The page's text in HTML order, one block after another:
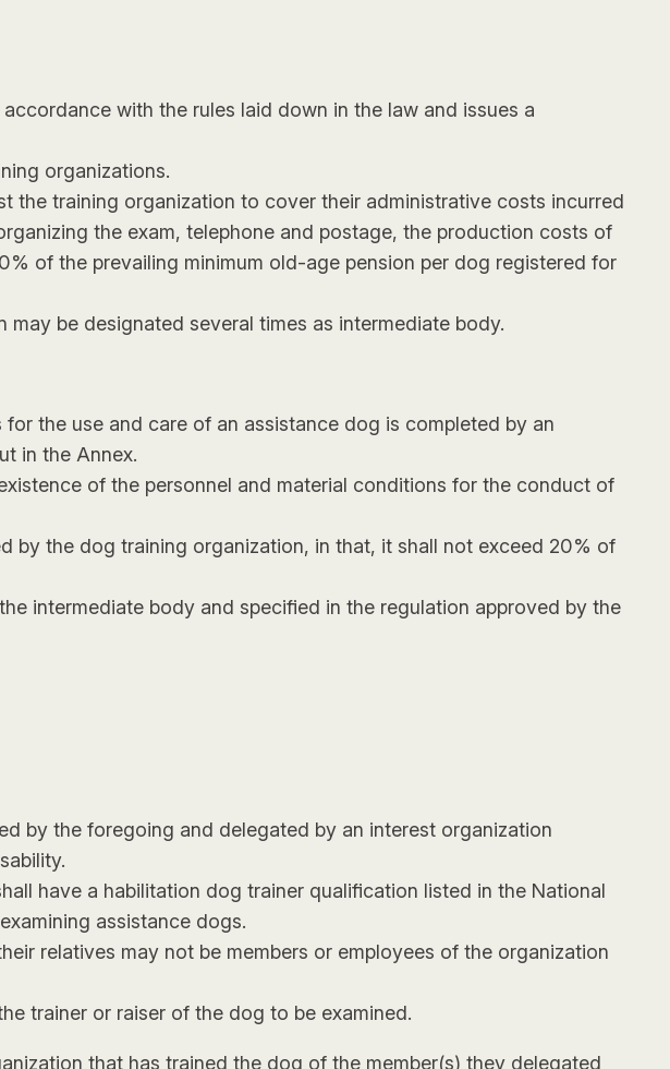
with the rules laid down in the law and issues a
organizations.
the training organization to cover their administrative costs incurred
the exam, telephone and postage, the production costs of
of the prevailing minimum old-age pension per dog registered for
be designated several times as intermediate body.
the use and care of an assistance dog is completed by an
in the Annex.
of the personnel and material conditions for the conduct of
by the dog training organization, in that, it shall not exceed 20% of
intermediate body and specified in the regulation approved by the
by the foregoing and delegated by an interest organization
have a habilitation dog trainer qualification listed in the National
assistance dogs.
relatives may not be members or employees of the organization
trainer or raiser of the dog to be examined.
that has trained the dog of the member(s) they delegated